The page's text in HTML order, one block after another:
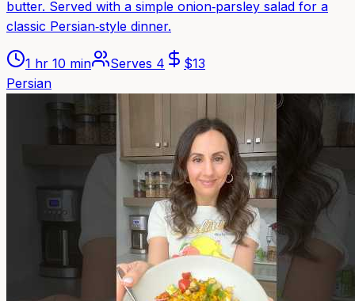
butter. Served with a simple onion‑parsley salad for a
classic Persian‑style dinner.
1 hr 10 min Serves 4 $13
Persian